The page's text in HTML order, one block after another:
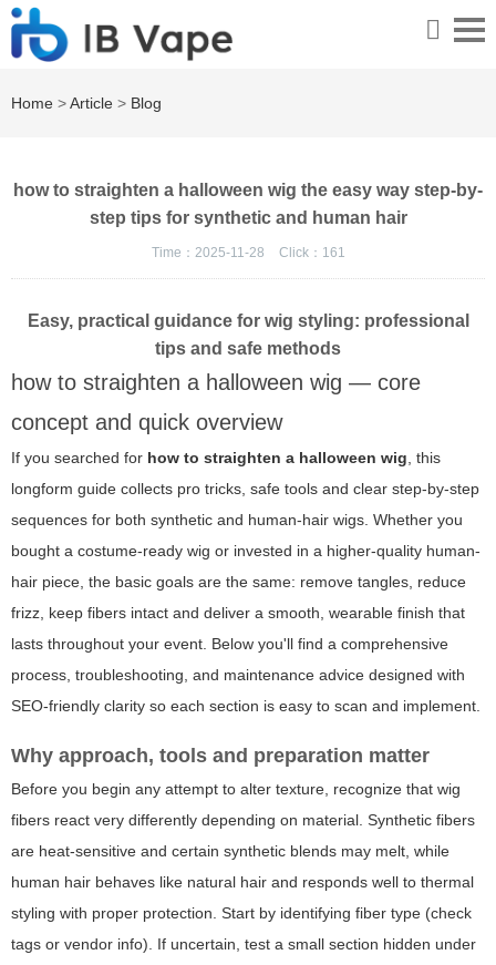
Home >Article > Blog
how to straighten a halloween wig the easy way step-by-
step tips for synthetic and human hair
Time：2025-11-28 Click： 161
Easy, practical guidance for wig styling: professional
tips and safe methods
how to straighten a halloween wig — core
concept and quick overview
If you searched for how to straighten a halloween wig, this
longform guide collects pro tricks, safe tools and clear step-by-step
sequences for both synthetic and human-hair wigs. Whether you
bought a costume-ready wig or invested in a higher-quality human-
hair piece, the basic goals are the same: remove tangles, reduce
frizz, keep fibers intact and deliver a smooth, wearable finish that
lasts throughout your event. Below you'll find a comprehensive
process, troubleshooting, and maintenance advice designed with
SEO-friendly clarity so each section is easy to scan and implement.
Why approach, tools and preparation matter
Before you begin any attempt to alter texture, recognize that wig
fibers react very differently depending on material. Synthetic fibers
are heat-sensitive and certain synthetic blends may melt, while
human hair behaves like natural hair and responds well to thermal
styling with proper protection. Start by identifying fiber type (check
tags or vendor info). If uncertain, test a small section hidden under